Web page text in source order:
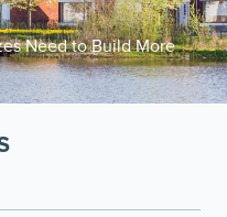
Need to Build More